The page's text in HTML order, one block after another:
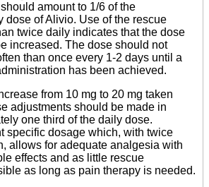
amount to 1/6 of the
dose of Alivio. Use of the rescue
twice daily indicates that the dose
increased. The dose should not
than once every 1-2 days until a
has been achieved.
from 10 mg to 20 mg taken
adjustments should be made in
one third of the daily dose.
specific dosage which, with twice
allows for adequate analgesia with
effects and as little rescue
as long as pain therapy is needed.